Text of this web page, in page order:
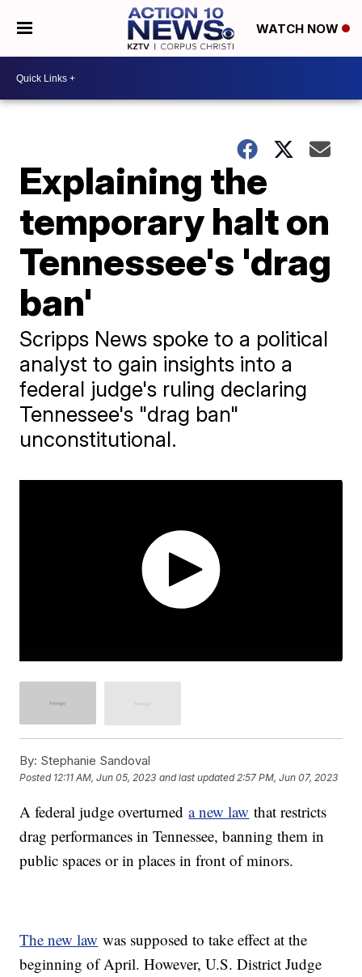
WATCH NOW
Explaining the
temporary halt on
Tennessee's 'drag
ban'
Scripps News spoke to a political
analyst to gain insights into a
federal judge's ruling declaring
Tennessee's "drag ban"
unconstitutional.
By: Stephanie Sandoval
Posted 12:11 AM, Jun 05, 2023 and last updated 2:57 PM, Jun 07, 2023
A federal judge overturneda new law that restricts
drag performances in Tennessee, banning them in
public spaces or in places in front of minors.
The new law was supposed to take effect at the
beginning of April. However, U.S. District Judge